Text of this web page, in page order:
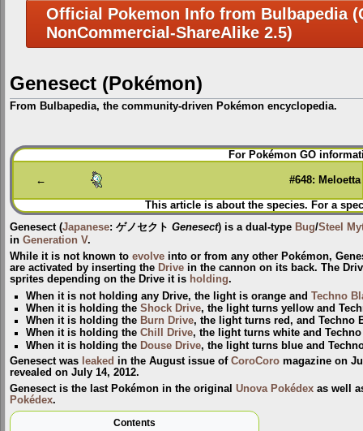
Official Pokemon Info from Bulbapedia
NonCommercial-ShareAlike 2.5)
Genesect (Pokémon)
From Bulbapedia, the community-driven Pokémon encyclopedia.
Jump
to
Jump
to
For Pokémon GO
← #648: Meloetta
This article is about the species. For a
Genesect(Japanese: ゲノセクト Genesect) is a dual-type Bug/Steel
in Generation V.
While it is not known to evolve into or from any other Pokémon,
are activated by inserting the Drive in the cannon on its back. The
sprites depending on the Drive it is holding.
When it is not holding any Drive, the light is orange andTechno
When it is holding theShock Drive, the light turns yellow and
When it is holding the Burn Drive, the light turns red, and Techno
When it is holding theChill Drive, the light turns white and
When it is holding the Douse Drive, the light turns blue and
Genesect was leaked in the August issue of CoroCoro magazine on
revealed on July 14, 2012.
Genesect is the last Pokémon in the original Unova Pokédex as well
Pokédex.
Contents